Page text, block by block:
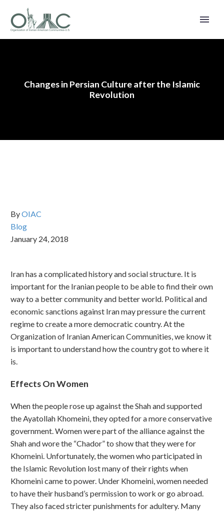
Changes in Persian Culture after the Islamic
Revolution
ByOIAC
Blog
January 24, 2018
Iran has a complicated history and social structure. It is
important for the Iranian people to be able to find their own
way to a better community and better world. Political and
economic sanctions against Iran may pressure the current
regime to create a more democratic country. At the
Organization of Iranian American Communities, we know it
is important to understand how the country got to where it
is.
Effects On Women
When the people rose up against the Shah and supported
the Ayatollah Khomeini, they opted for a more conservative
government. Women were part of the alliance against the
Shah and wore the “Chador” to show that they were for
Khomeini. Unfortunately, the women who participated in
the Islamic Revolution lost many of their rights when
Khomeini came to power. Under Khomeini, women needed
to have their husband’s permission to work or go abroad.
They also faced stricter punishments for adultery. Many